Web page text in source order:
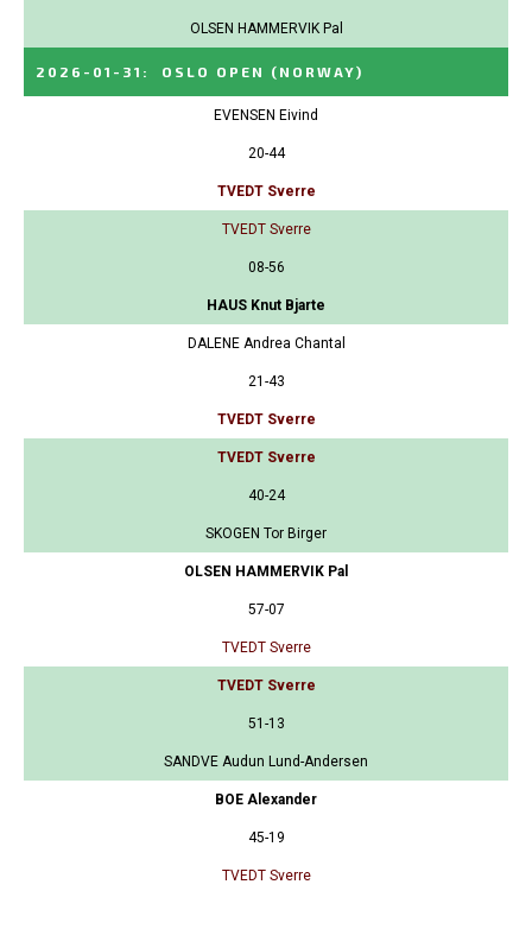
OLSEN HAMMERVIK Pal
2026-01-31 : OSLO OPEN (NORWAY)
EVENSEN Eivind
20-44
TVEDT Sverre
TVEDT Sverre
08-56
HAUS Knut Bjarte
DALENE Andrea Chantal
21-43
TVEDT Sverre
TVEDT Sverre
40-24
SKOGEN Tor Birger
OLSEN HAMMERVIK Pal
57-07
TVEDT Sverre
TVEDT Sverre
51-13
SANDVE Audun Lund-Andersen
BOE Alexander
45-19
TVEDT Sverre